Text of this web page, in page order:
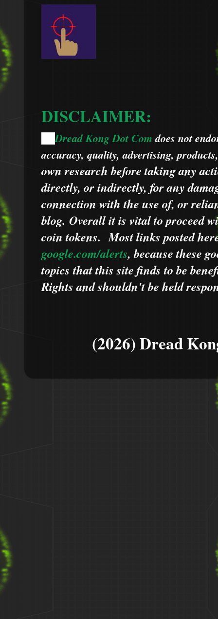
DISCLAIMER:
Dread Kong Dot Comdoes not
accuracy, quality, advertising,
own research before taking any
directly, or indirectly, for any
connection with the use of, or
blog. Overall it is vital to proceed
coin tokens.Most links posted
google.com/alerts,becausethese
topics that this site finds to be
Rights and shouldn't be held
(2026) Dread